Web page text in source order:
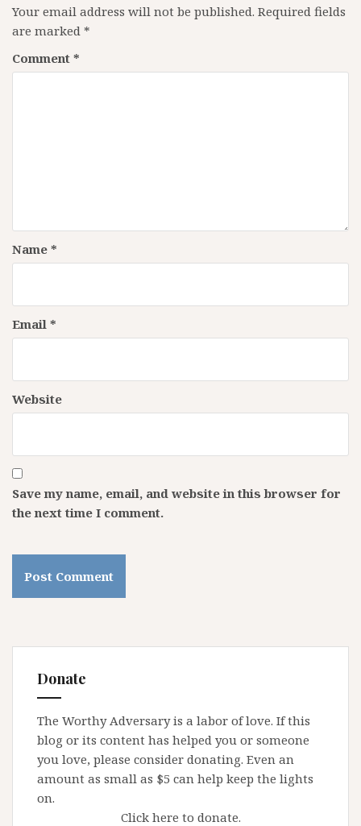
Your email address will not be published. Required fields
are marked *
Comment *
Name *
Email *
Website
Save my name, email, and website in this browser for
the next time I comment.
Donate
The Worthy Adversary is a labor of love. If this
blog or its content has helped you or someone
you love, please consider donating. Even an
amount as small as $5 can help keep the lights
on.
Click here to donate.